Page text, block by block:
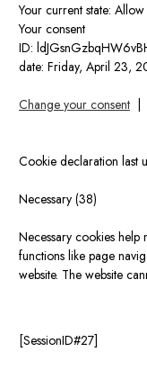
Your current state:
Your consent
ID:
date: Friday, April 23,
Change your consent
Cookie declaration
Necessary (38)
Necessary cookies help
functions like page
website. The website
[SessionID#27]